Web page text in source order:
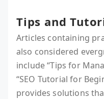
Tips and
Articles containing
also considered
include “Tips for
“SEO Tutorial for
provides solutions